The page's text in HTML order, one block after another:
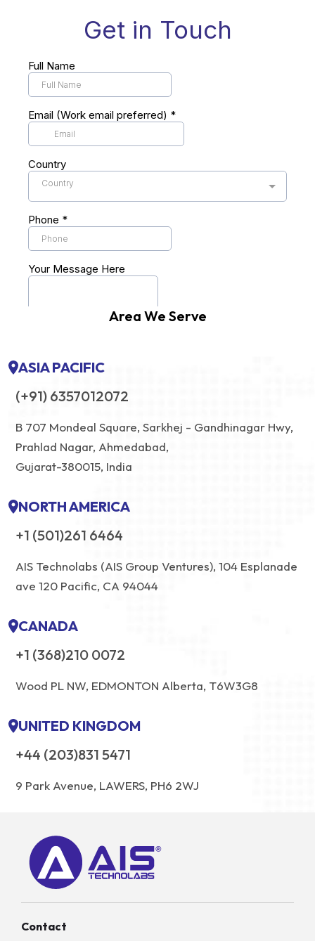
Area We Serve
ASIA PACIFIC
(+91) 6357012072
B 707 Mondeal Square, Sarkhej - Gandhinagar Hwy,
Prahlad Nagar, Ahmedabad,
Gujarat-380015, India
NORTH AMERICA
+1 (501)261 6464
AIS Technolabs (AIS Group Ventures), 104 Esplanade
ave 120 Pacific, CA 94044
CANADA
+1 (368)210 0072
Wood PL NW, EDMONTON Alberta, T6W3G8
UNITED KINGDOM
+44 (203)831 5471
9 Park Avenue, LAWERS, PH6 2WJ
Contact